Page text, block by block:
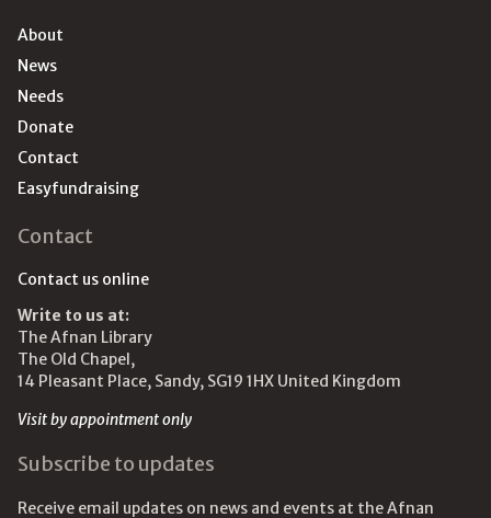
About
News
Needs
Donate
Contact
Easyfundraising
Contact
Contact us online
Write to us at:
The Afnan Library
The Old Chapel,
14 Pleasant Place, Sandy, SG19 1HX United Kingdom
Visit by appointment only
Subscribe to updates
Receive email updates on news and events at the Afnan